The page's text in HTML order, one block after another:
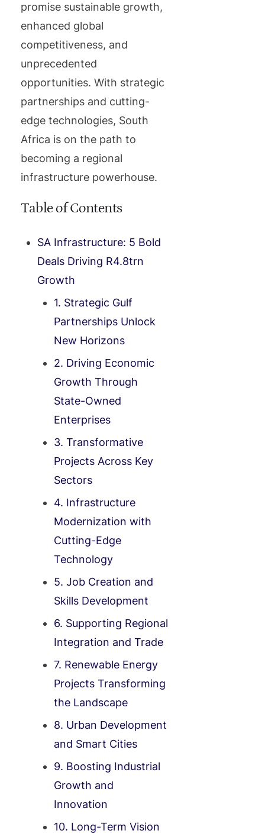
promise sustainable growth,
enhanced global
competitiveness, and
unprecedented
opportunities. With strategic
partnerships and cutting-
edge technologies, South
Africa is on the path to
becoming a regional
infrastructure powerhouse.
Table of Contents
SA Infrastructure: 5 Bold
Deals Driving R4.8trn
Growth
1. Strategic Gulf
Partnerships Unlock
New Horizons
2. Driving Economic
Growth Through
State-Owned
Enterprises
3. Transformative
Projects Across Key
Sectors
4. Infrastructure
Modernization with
Cutting-Edge
Technology
5. Job Creation and
Skills Development
6. Supporting Regional
Integration and Trade
7. Renewable Energy
Projects Transforming
the Landscape
8. Urban Development
and Smart Cities
9. Boosting Industrial
Growth and
Innovation
10. Long-Term Vision